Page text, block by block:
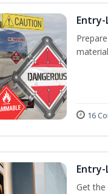
Entry-
16
Entry-
Get